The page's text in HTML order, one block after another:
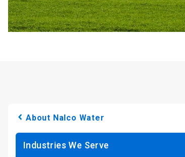
About Nalco Water
Industries We Serve